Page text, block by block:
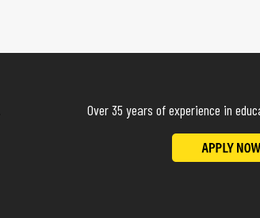
Over 35 years of experience in